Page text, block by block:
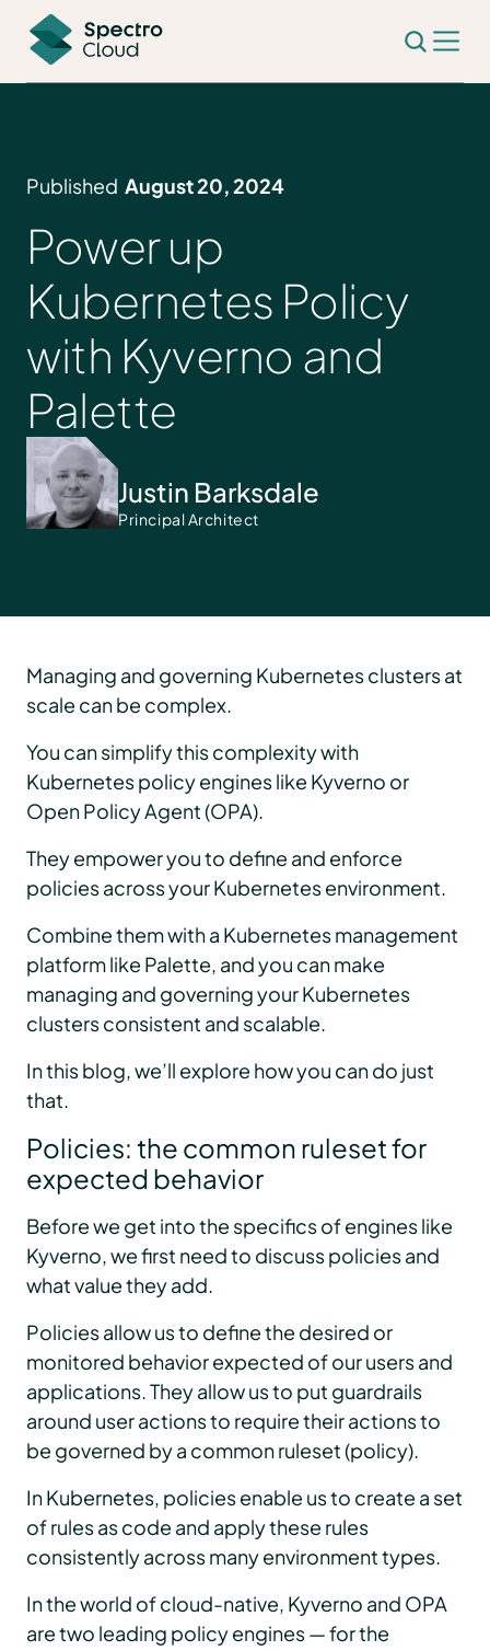
Published August 20, 2024
Power up
Kubernetes Policy
with Kyverno and
Palette
Justin Barksdale
Principal Architect
Managing and governing Kubernetes clusters at
scale can be complex.
You can simplify this complexity with
Kubernetes policy engines like Kyverno or
Open Policy Agent (OPA).
They empower you to define and enforce
policies across your Kubernetes environment.
Combine them with a Kubernetes management
platform like Palette, and you can make
managing and governing your Kubernetes
clusters consistent and scalable.
In this blog, we’ll explore how you can do just
that.
Policies: the common ruleset for
expected behavior
Before we get into the specifics of engines like
Kyverno, we first need to discuss policies and
what value they add.
Policies allow us to define the desired or
monitored behavior expected of our users and
applications. They allow us to put guardrails
around user actions to require their actions to
be governed by a common ruleset (policy).
In Kubernetes, policies enable us to create a set
of rules as code and apply these rules
consistently across many environment types.
In the world of cloud-native, Kyverno and OPA
are two leading policy engines — for the